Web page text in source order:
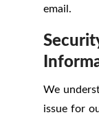
email.
We
issue for